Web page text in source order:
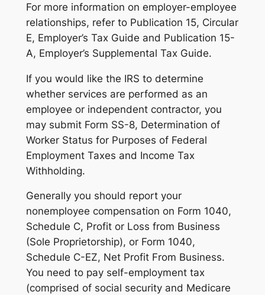
For more information on employer-employee
relationships, refer to Publication 15, Circular
E, Employer’s Tax Guide and Publication 15-
A, Employer’s Supplemental Tax Guide.
If you would like the IRS to determine
whether services are performed as an
employee or independent contractor, you
may submit Form SS-8, Determination of
Worker Status for Purposes of Federal
Employment Taxes and Income Tax
Withholding.
Generally you should report your
nonemployee compensation on Form 1040,
Schedule C, Profit or Loss from Business
(Sole Proprietorship), or Form 1040,
Schedule C-EZ, Net Profit From Business.
You need to pay self-employment tax
(comprised of social security and Medicare